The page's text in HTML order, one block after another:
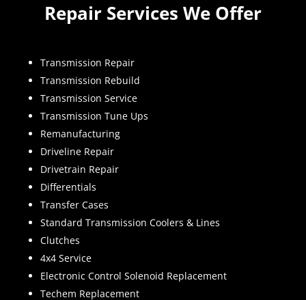
Repair Services We Offer
Transmission Repair
Transmission Rebuild
Transmission Service
Transmission Tune Ups
Remanufacturing
Driveline Repair
Drivetrain Repair
Differentials
Transfer Cases
Standard Transmission Coolers & Lines
Clutches
4x4 Service
Electronic Control Solenoid Replacement
Techem Replacement